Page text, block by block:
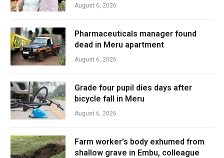
August 6, 2026
Pharmaceuticals manager found
dead in Meru apartment
August 6, 2026
Grade four pupil dies days after
bicycle fall in Meru
August 6, 2026
Farm worker’s body exhumed from
shallow grave in Embu, colleague